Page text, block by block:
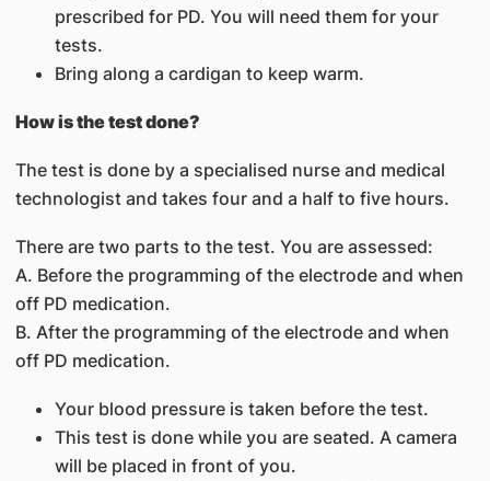
prescribed for PD. You will need them for your
tests.
Bring along a cardigan to keep warm.
How is the test done?
The test is done by a specialised nurse and medical
technologist and takes four and a half to five hours.
There are two parts to the test. You are assessed:
A. Before the programming of the electrode and when
off PD medication.
B. After the programming of the electrode and when
off PD medication.
Your blood pressure is taken before the test.
This test is done while you are seated. A camera
will be placed in front of you.